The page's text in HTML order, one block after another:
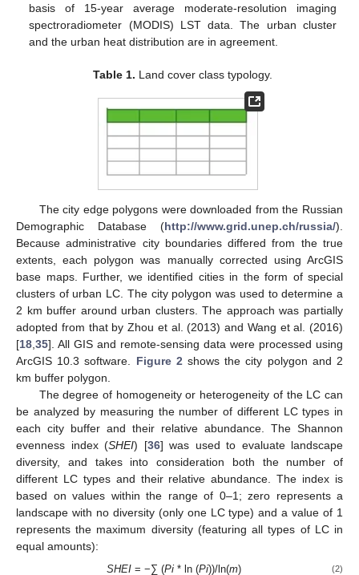
basis of 15-year average moderate-resolution imaging
spectroradiometer (MODIS) LST data. The urban cluster
and the urban heat distribution are in agreement.
Table 1. Land cover class typology.
The city edge polygons were downloaded from the Russian
Demographic Database (http://www.grid.unep.ch/russia/).
Because administrative city boundaries differed from the true
extents, each polygon was manually corrected using ArcGIS
base maps. Further, we identified cities in the form of special
clusters of urban LC. The city polygon was used to determine a
2 km buffer around urban clusters. The approach was partially
adopted from that by Zhou et al. (2013) and Wang et al. (2016)
[18,35]. All GIS and remote-sensing data were processed using
ArcGIS 10.3 software. Figure 2shows the city polygon and 2
km buffer polygon.
The degree of homogeneity or heterogeneity of the LC can
be analyzed by measuring the number of different LC types in
each city buffer and their relative abundance. The Shannon
evenness index (SHEI) [36] was used to evaluate landscape
diversity, and takes into consideration both the number of
different LC types and their relative abundance. The index is
based on values within the range of 0–1; zero represents a
landscape with no diversity (only one LC type) and a value of 1
represents the maximum diversity (featuring all types of LC in
equal amounts):
SHEI= −∑ (Pi* ln (Pi))/ln(m) (2)